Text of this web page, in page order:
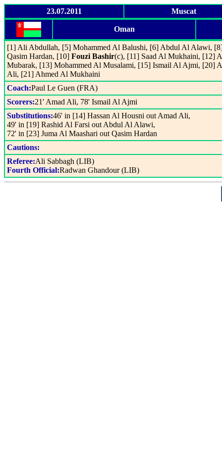
23.07.2011 Muscat
Oman
[1] Ali Abdullah, [5] Mohammed Al Balushi, [6] Abdul Al Alawi,
Qasim Hardan, [10] Fouzi Bashir(c), [11] Saad Al Mukhaini, [12]
Mubarak, [13] Mohammed Al Musalami, [15] Ismail Al Ajmi, [20]
Ali, [21] Ahmed Al Mukhaini
Coach:Paul Le Guen (FRA)
Scorers:21' Amad Ali, 78' Ismail Al Ajmi
Substitutions:46' in [14] Hassan Al Housni out Amad Ali,
49' in [19] Rashid Al Farsi out Abdul Al Alawi,
72' in [23] Juma Al Maashari out Qasim Hardan
Cautions:
Referee:Ali Sabbagh (LIB)
Fourth Official:Radwan Ghandour (LIB)